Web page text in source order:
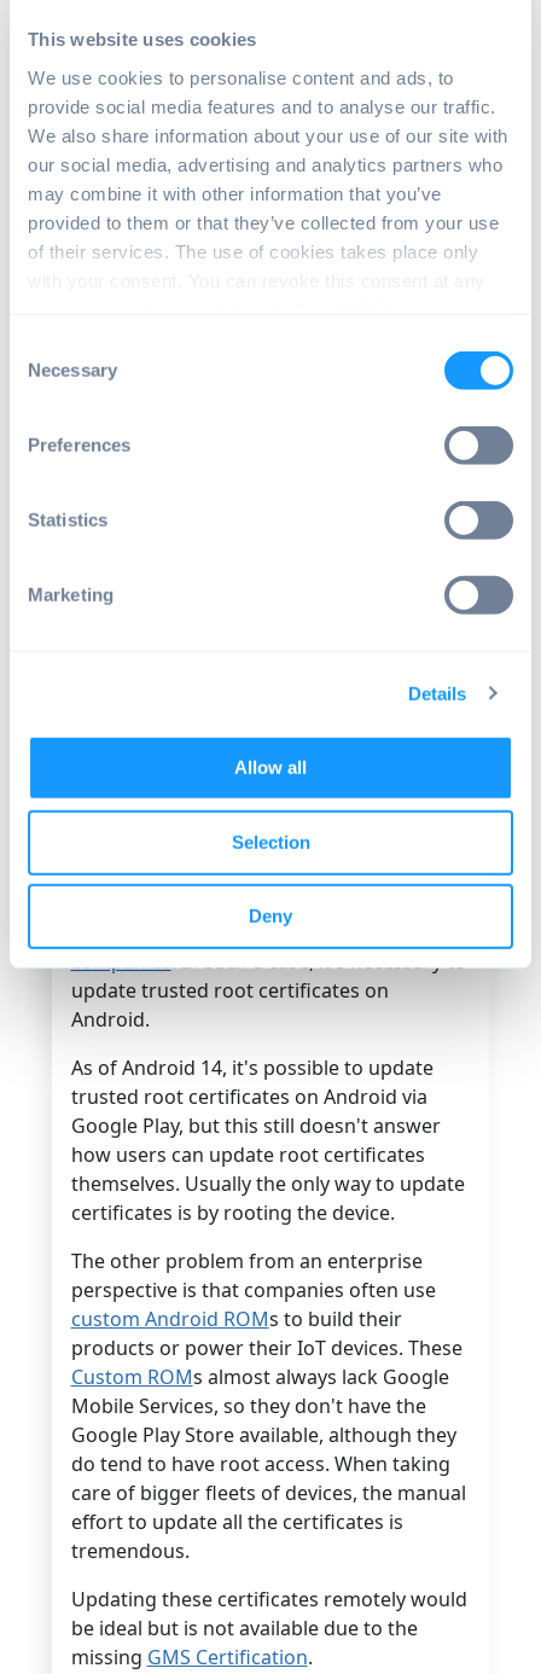
This website uses cookies
We use cookies to personalise content and ads, to
provide social media features and to analyse our traffic.
We also share information about your use of our site with
our social media, advertising and analytics partners who
may combine it with other information that you’ve
provided to them or that they’ve collected from your use
of their services. The use of cookies takes place only
with your consent. You can revoke this consent at any
Selection
Necessary
Preferences
Statistics
Marketing
Details
Allow all
Selection
Deny
Image: Warning when installing root
certificates on Android| Source: Android
Phone / Screenshot
Click "Install anyway," navigate to where
way puts it into the User certificate store
store, you need to root your device.
Update trusted root
Over-the-Air software
they need to wait for an OEM to push an
update before updating any
certificates that might be expiring.
It's rare that a CA loses its esteemed
position of trust, but it can happen, such as
when TrustCor was found to have
corporate ties to several spyware
companies. In such a case, it's necessary to
update trusted root certificates on
Android.
As of Android 14, it's possible to update
trusted root certificates on Android via
Google Play, but this still doesn't answer
how users can update root certificates
themselves. Usually the only way to update
certificates is by rooting the device.
The other problem from an enterprise
perspective is that companies often use
custom Android ROMs to build their
products or power their IoT devices. These
Custom ROMs almost always lack Google
Mobile Services, so they don't have the
Google Play Store available, although they
do tend to have root access. When taking
care of bigger fleets of devices, the manual
effort to update all the certificates is
tremendous.
Updating these certificates remotely would
be ideal but is not available due to the
missing GMS Certification.